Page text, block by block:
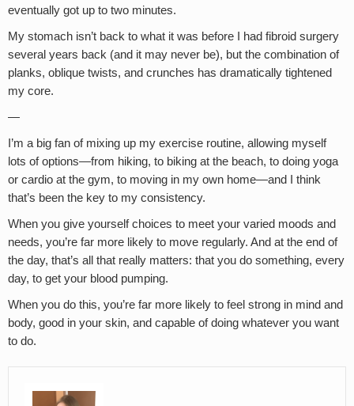
eventually got up to two minutes.
My stomach isn’t back to what it was before I had fibroid surgery
several years back (and it may never be), but the combination of
planks, oblique twists, and crunches has dramatically tightened
my core.
—
I’m a big fan of mixing up my exercise routine, allowing myself
lots of options—from hiking, to biking at the beach, to doing yoga
or cardio at the gym, to moving in my own home—and I think
that’s been the key to my consistency.
When you give yourself choices to meet your varied moods and
needs, you’re far more likely to move regularly. And at the end of
the day, that’s all that really matters: that you do something, every
day, to get your blood pumping.
When you do this, you’re far more likely to feel strong in mind and
body, good in your skin, and capable of doing whatever you want
to do.